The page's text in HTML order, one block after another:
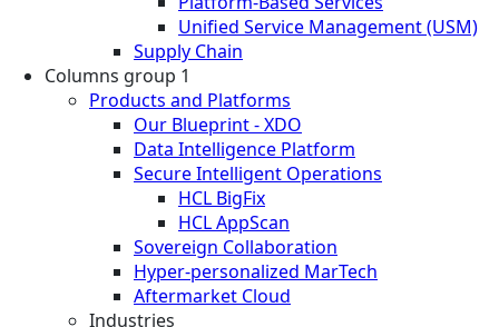
Unified Service Management (USM)
Supply Chain
Columns group 1
Products and Platforms
Our Blueprint - XDO
Data Intelligence Platform
Secure Intelligent Operations
HCL BigFix
HCL AppScan
Sovereign Collaboration
Hyper-personalized MarTech
Aftermarket Cloud
Industries